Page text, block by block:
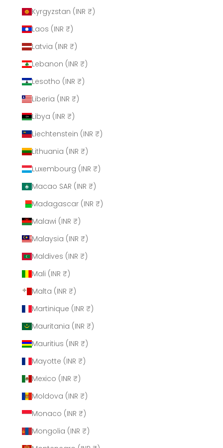
Kyrgyzstan (INR ₹)
Laos (INR ₹)
Latvia (INR ₹)
Lebanon (INR ₹)
Lesotho (INR ₹)
Liberia (INR ₹)
Libya (INR ₹)
Liechtenstein (INR ₹)
Lithuania (INR ₹)
Luxembourg (INR ₹)
Macao SAR (INR ₹)
Madagascar (INR ₹)
Malawi (INR ₹)
Malaysia (INR ₹)
Maldives (INR ₹)
Mali (INR ₹)
Malta (INR ₹)
Martinique (INR ₹)
Mauritania (INR ₹)
Mauritius (INR ₹)
Mayotte (INR ₹)
Mexico (INR ₹)
Moldova (INR ₹)
Monaco (INR ₹)
Mongolia (INR ₹)